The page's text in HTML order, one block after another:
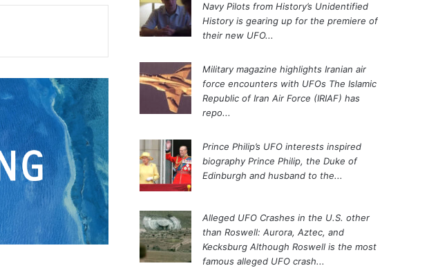
Navy Pilots from History’s Unidentified
History is gearing up for the premiere of
their new UFO...
Military magazine highlights Iranian air
force encounters with UFOs The Islamic
Republic of Iran Air Force (IRIAF) has
repo...
Prince Philip’s UFO interests inspired
biography Prince Philip, the Duke of
Edinburgh and husband to the...
Alleged UFO Crashes in the U.S. other
than Roswell: Aurora, Aztec, and
Kecksburg Although Roswell is the most
famous alleged UFO crash...